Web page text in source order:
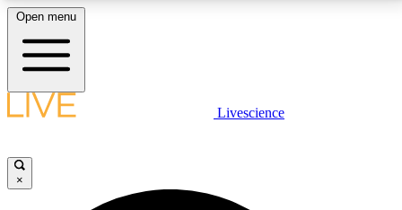
LIVE SCIENCE PLUS
JOIN FREE
Open menu
Livescience
×